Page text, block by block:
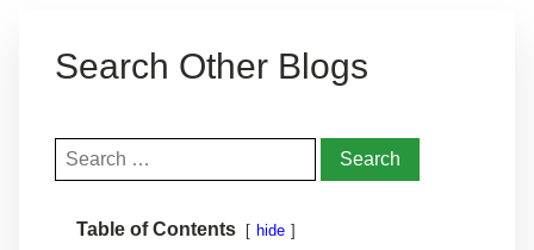
Search Other Blogs
Search
for:
Table of Contents hide